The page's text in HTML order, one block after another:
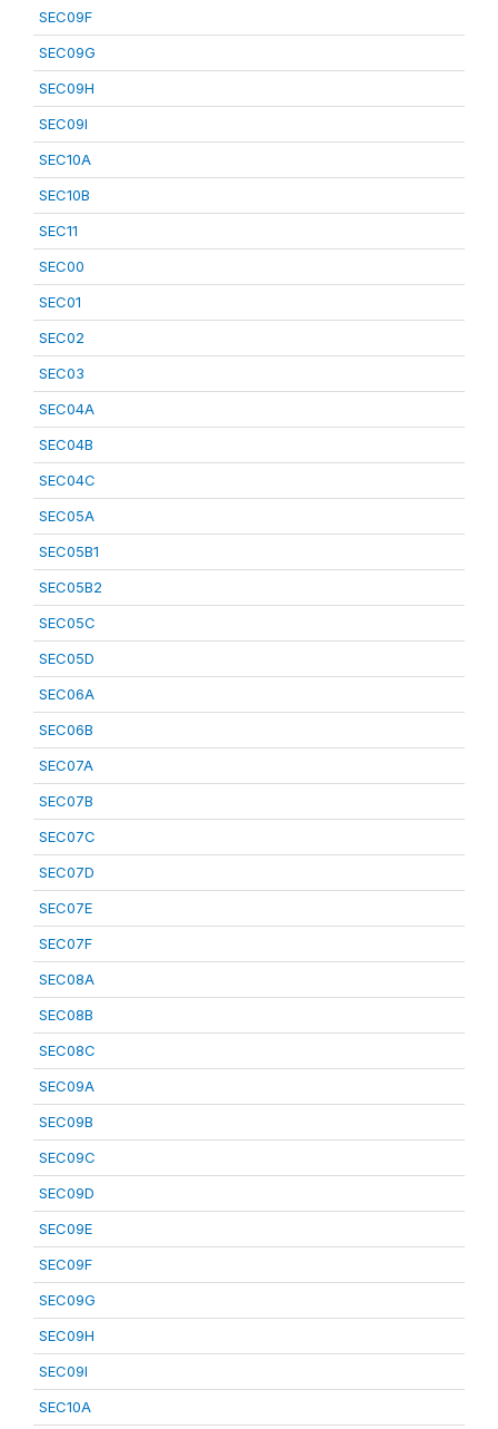
SEC09F
SEC09G
SEC09H
SEC09I
SEC10A
SEC10B
SEC11
SEC00
SEC01
SEC02
SEC03
SEC04A
SEC04B
SEC04C
SEC05A
SEC05B1
SEC05B2
SEC05C
SEC05D
SEC06A
SEC06B
SEC07A
SEC07B
SEC07C
SEC07D
SEC07E
SEC07F
SEC08A
SEC08B
SEC08C
SEC09A
SEC09B
SEC09C
SEC09D
SEC09E
SEC09F
SEC09G
SEC09H
SEC09I
SEC10A